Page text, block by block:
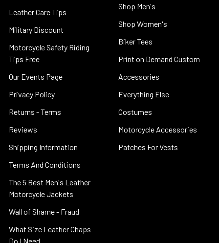
Leather Care Tips
Military Discount
Motorcycle Safety Riding
Tips Free
Our Events Page
Privacy Policy
Returns - Terms
Reviews
Shipping Information
Terms And Conditions
The 5 Best Men's Leather
Motorcycle Jackets
Wall of Shame - Fraud
What Size Leather Chaps
Do I Need
Shop Men's
Shop Women's
Biker Tees
Print on Demand Custom
Accessories
Everything Else
Costumes
Motorcycle Accessories
Patches For Vests